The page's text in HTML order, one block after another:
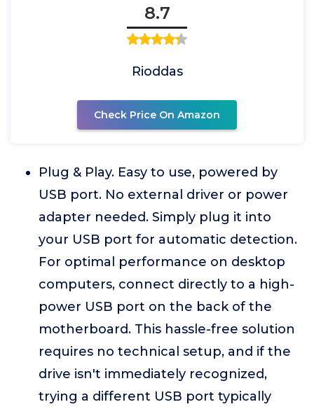
8.7
Rioddas
Check Price On Amazon
Plug & Play. Easy to use, powered by
USB port. No external driver or power
adapter needed. Simply plug it into
your USB port for automatic detection.
For optimal performance on desktop
computers, connect directly to a high-
power USB port on the back of the
motherboard. This hassle-free solution
requires no technical setup, and if the
drive isn't immediately recognized,
trying a different USB port typically